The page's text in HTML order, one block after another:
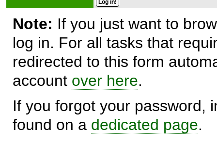
Note: If you just want to
log in. For all tasks that
redirected to this form
account over here.
If you forgot your password,
found on a dedicated page.